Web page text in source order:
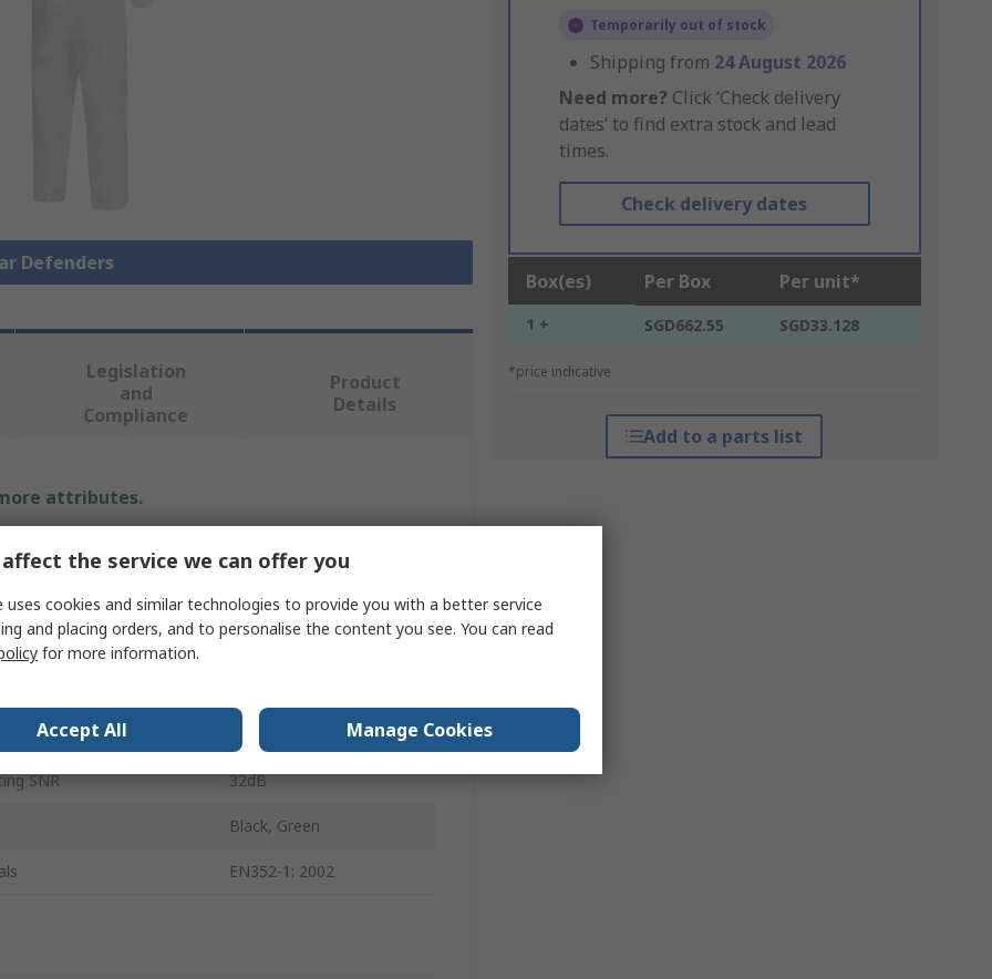
Defenders
Temporarily out of stock
Shipping from 24 August 2026
Need more? Click ‘Check delivery
dates’ to find extra stock and lead
times.
Check delivery dates
Box(es) Per Box Per unit*
1 + SGD662.55 SGD33.128
*price indicative
Add to a parts list
Legislation
and
Compliance
Product
Details
attributes.
Value
Skytec
SNR 32dB
Black, Green
EN352-1: 2002
the service we can offer you
uses cookies and similar technologies to provide you with a better service
and placing orders, and to personalise the content you see. You can read
for more information.
Accept All Manage Cookies